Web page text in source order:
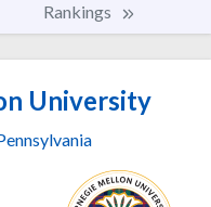
Rankings
University